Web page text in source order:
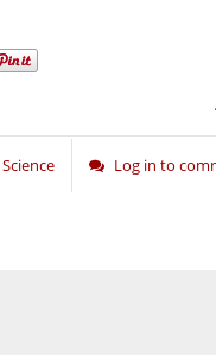
Science Log in to